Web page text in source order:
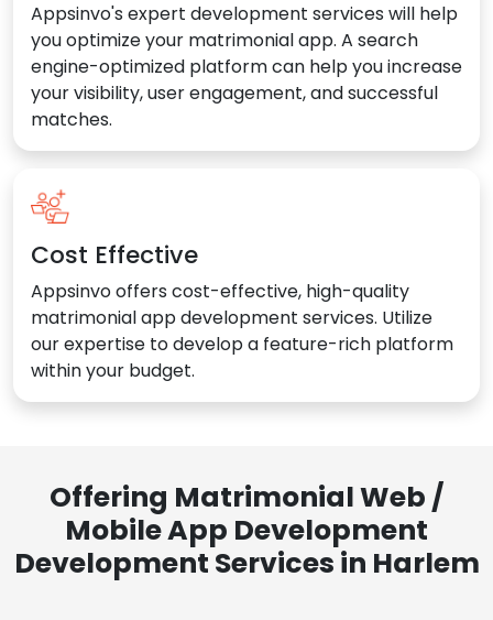
Appsinvo's expert development services will help
you optimize your matrimonial app. A search
engine-optimized platform can help you increase
your visibility, user engagement, and successful
matches.
Cost Effective
Appsinvo offers cost-effective, high-quality
matrimonial app development services. Utilize
our expertise to develop a feature-rich platform
within your budget.
Offering Matrimonial Web /
Mobile App Development
Development Services in Harlem